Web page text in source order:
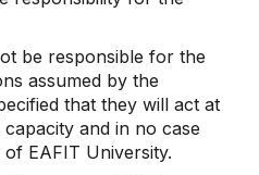
be responsible for the
assumed by the
that they will act at
and in no case
EAFIT University.